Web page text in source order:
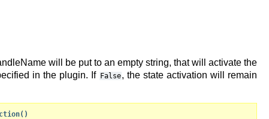
will be put to an empty string, that will activate the
in the plugin. If False, the state activation will remain